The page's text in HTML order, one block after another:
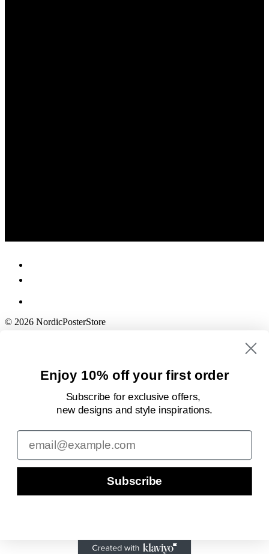
© 2026 NordicPosterStore
Enjoy 10% off your first order
Subscribe for exclusive offers,
new designsand style inspirations.
Email
Subscribe